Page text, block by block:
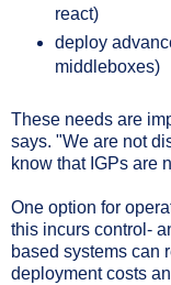
react)
deploy
middleboxes)
These needs are
says. "We are not
know that IGPs are
One option for
this incurs control-
based systems can
deployment costs